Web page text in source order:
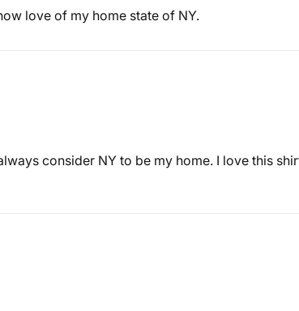
love of my home state of NY.
consider NY to be my home. I love this